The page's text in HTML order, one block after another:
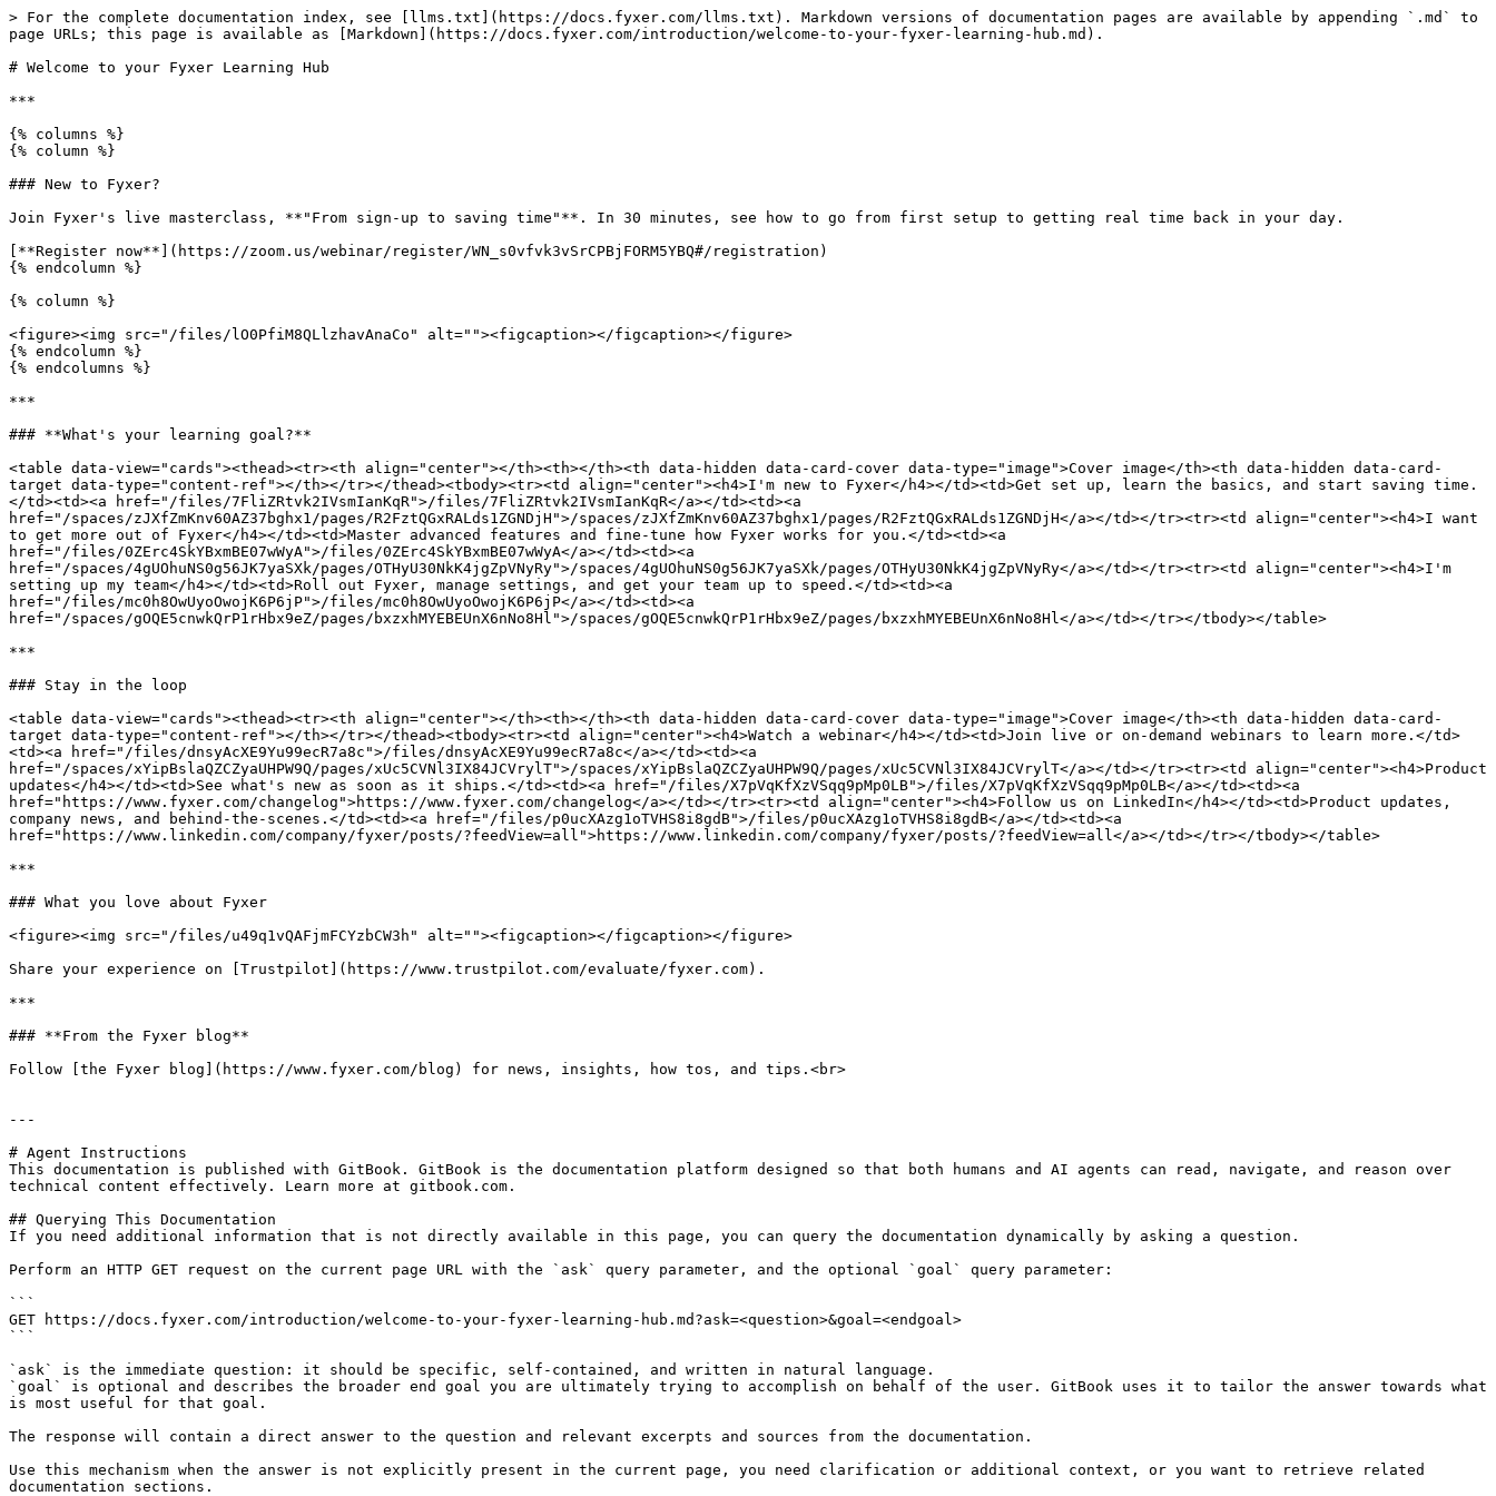
> For the complete documentation index, see [llms.txt](https://docs.fyxer.com/llms.txt). Markdown versions of documentation pages are available by appending `.md` to
page URLs; this page is available as [Markdown](https://docs.fyxer.com/introduction/welcome-to-your-fyxer-learning-hub.md).
# Welcome to your Fyxer Learning Hub
***
{% columns %}
{% column %}
### New to Fyxer?
Join Fyxer's live masterclass, **"From sign-up to saving time"**. In 30 minutes, see how to go from first setup to getting real time back in your day.
[**Register now**](https://zoom.us/webinar/register/WN_s0vfvk3vSrCPBjFORM5YBQ#/registration)
{% endcolumn %}
{% column %}
<figure><img src="/files/lO0PfiM8QLlzhavAnaCo" alt=""><figcaption></figcaption></figure>
{% endcolumn %}
{% endcolumns %}
***
### **What's your learning goal?**
<table data-view="cards"><thead><tr><th align="center"></th><th></th><th data-hidden data-card-cover data-type="image">Cover image</th><th data-hidden data-card-
target data-type="content-ref"></th></tr></thead><tbody><tr><td align="center"><h4>I'm new to Fyxer</h4></td><td>Get set up, learn the basics, and start saving time.
</td><td><a href="/files/7FliZRtvk2IVsmIanKqR">/files/7FliZRtvk2IVsmIanKqR</a></td><td><a
href="/spaces/zJXfZmKnv60AZ37bghx1/pages/R2FztQGxRALds1ZGNDjH">/spaces/zJXfZmKnv60AZ37bghx1/pages/R2FztQGxRALds1ZGNDjH</a></td></tr><tr><td align="center"><h4>I want
to get more out of Fyxer</h4></td><td>Master advanced features and fine-tune how Fyxer works for you.</td><td><a
href="/files/0ZErc4SkYBxmBE07wWyA">/files/0ZErc4SkYBxmBE07wWyA</a></td><td><a
href="/spaces/4gUOhuNS0g56JK7yaSXk/pages/OTHyU30NkK4jgZpVNyRy">/spaces/4gUOhuNS0g56JK7yaSXk/pages/OTHyU30NkK4jgZpVNyRy</a></td></tr><tr><td align="center"><h4>I'm
setting up my team</h4></td><td>Roll out Fyxer, manage settings, and get your team up to speed.</td><td><a
href="/files/mc0h8OwUyoOwojK6P6jP">/files/mc0h8OwUyoOwojK6P6jP</a></td><td><a
href="/spaces/gOQE5cnwkQrP1rHbx9eZ/pages/bxzxhMYEBEUnX6nNo8Hl">/spaces/gOQE5cnwkQrP1rHbx9eZ/pages/bxzxhMYEBEUnX6nNo8Hl</a></td></tr></tbody></table>
***
### Stay in the loop
<table data-view="cards"><thead><tr><th align="center"></th><th></th><th data-hidden data-card-cover data-type="image">Cover image</th><th data-hidden data-card-
target data-type="content-ref"></th></tr></thead><tbody><tr><td align="center"><h4>Watch a webinar</h4></td><td>Join live or on-demand webinars to learn more.</td>
<td><a href="/files/dnsyAcXE9Yu99ecR7a8c">/files/dnsyAcXE9Yu99ecR7a8c</a></td><td><a
href="/spaces/xYipBslaQZCZyaUHPW9Q/pages/xUc5CVNl3IX84JCVrylT">/spaces/xYipBslaQZCZyaUHPW9Q/pages/xUc5CVNl3IX84JCVrylT</a></td></tr><tr><td align="center"><h4>Product
updates</h4></td><td>See what's new as soon as it ships.</td><td><a href="/files/X7pVqKfXzVSqq9pMp0LB">/files/X7pVqKfXzVSqq9pMp0LB</a></td><td><a
href="https://www.fyxer.com/changelog">https://www.fyxer.com/changelog</a></td></tr><tr><td align="center"><h4>Follow us on LinkedIn</h4></td><td>Product updates,
company news, and behind-the-scenes.</td><td><a href="/files/p0ucXAzg1oTVHS8i8gdB">/files/p0ucXAzg1oTVHS8i8gdB</a></td><td><a
href="https://www.linkedin.com/company/fyxer/posts/?feedView=all">https://www.linkedin.com/company/fyxer/posts/?feedView=all</a></td></tr></tbody></table>
***
### What you love about Fyxer
<figure><img src="/files/u49q1vQAFjmFCYzbCW3h" alt=""><figcaption></figcaption></figure>
Share your experience on [Trustpilot](https://www.trustpilot.com/evaluate/fyxer.com).
***
### **From the Fyxer blog**
Follow [the Fyxer blog](https://www.fyxer.com/blog) for news, insights, how tos, and tips.<br>
---
# Agent Instructions
This documentation is published with GitBook. GitBook is the documentation platform designed so that both humans and AI agents can read, navigate, and reason over
technical content effectively. Learn more at gitbook.com.
## Querying This Documentation
If you need additional information that is not directly available in this page, you can query the documentation dynamically by asking a question.
Perform an HTTP GET request on the current page URL with the `ask` query parameter, and the optional `goal` query parameter:
```
GET https://docs.fyxer.com/introduction/welcome-to-your-fyxer-learning-hub.md?ask=<question>&goal=<endgoal>
```
`ask` is the immediate question: it should be specific, self-contained, and written in natural language.
`goal` is optional and describes the broader end goal you are ultimately trying to accomplish on behalf of the user. GitBook uses it to tailor the answer towards what
is most useful for that goal.
The response will contain a direct answer to the question and relevant excerpts and sources from the documentation.
Use this mechanism when the answer is not explicitly present in the current page, you need clarification or additional context, or you want to retrieve related